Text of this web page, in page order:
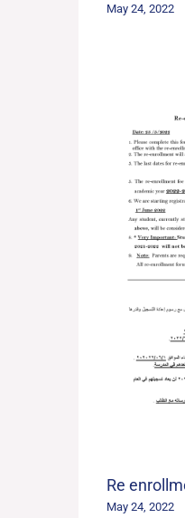
May 24, 2022
Re
May 24, 2022